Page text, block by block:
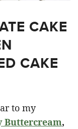
CAKE
CAKE
to my
Buttercream,